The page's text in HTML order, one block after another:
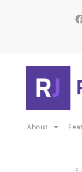
About